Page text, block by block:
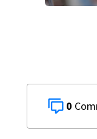
0